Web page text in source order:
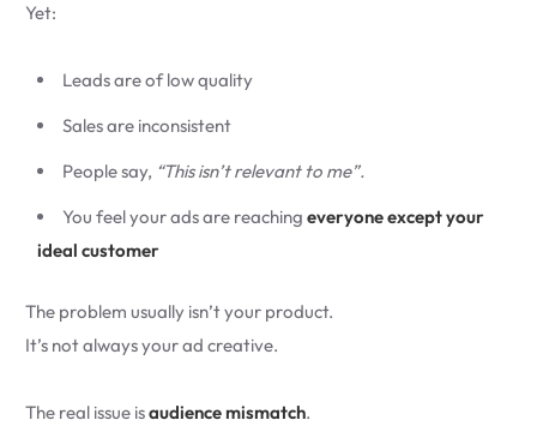
Yet:
Leads are of low quality
Sales are inconsistent
People say, “This isn’t relevant to me”.
You feel your ads are reachingeveryone except your
ideal customer
The problem usually isn’t your product.
It’s not always your ad creative.
The real issue isaudience mismatch.